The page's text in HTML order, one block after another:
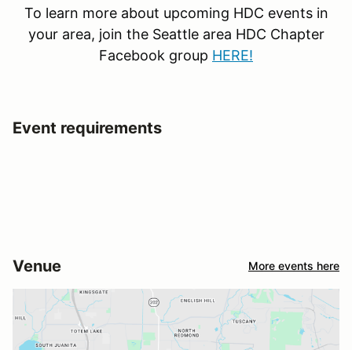
To learn more about upcoming HDC events in
your area, join the Seattle area HDC Chapter
Facebook group HERE!
Event requirements
Venue More events here